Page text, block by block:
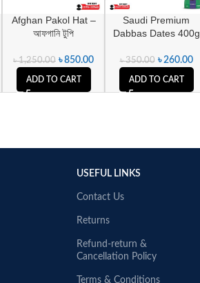
Afghan Pakol Hat –
আফগানি টুপি
৳1,250.00 ৳850.00
ADD TO CART
Saudi Premium
Dabbas Dates 400g
৳350.00 ৳ 260.00
ADD TO CART
USEFUL LINKS
Contact Us
Returns
Refund-return &
Cancellation Policy
Terms & Conditions